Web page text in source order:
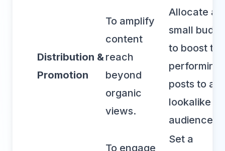
Distribution &
Promotion
To amplify
content
reach
beyond
organic
views.
Allocate a
small
to boost
performing
posts to a
lookalike
audience.
To engage
Set a